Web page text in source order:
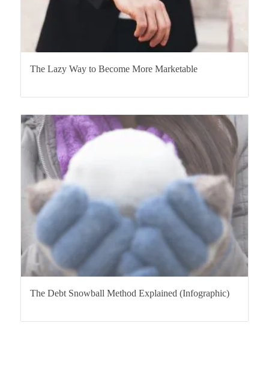
The Lazy Way to Become More Marketable
The Debt Snowball Method Explained (Infographic)